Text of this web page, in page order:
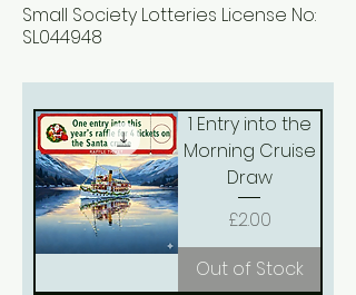
Small Society Lotteries License No:
SL044948
1 Entry into the
Morning Cruise
Draw
Price
£2.00
Out of Stock